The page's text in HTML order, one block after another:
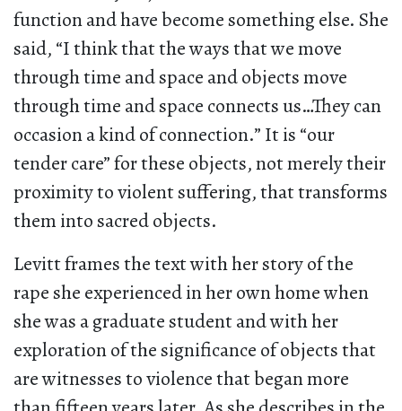
function and have become something else. She
said, “I think that the ways that we move
through time and space and objects move
through time and space connects us…They can
occasion a kind of connection.” It is “our
tender care” for these objects, not merely their
proximity to violent suffering, that transforms
them into sacred objects.
Levitt frames the text with her story of the
rape she experienced in her own home when
she was a graduate student and with her
exploration of the significance of objects that
are witnesses to violence that began more